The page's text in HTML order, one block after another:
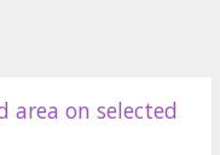
area on selected